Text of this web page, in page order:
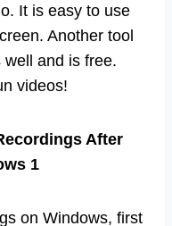
It is easy to use
Another tool
and is free.
videos!
After
1
on Windows, first